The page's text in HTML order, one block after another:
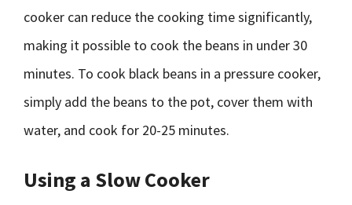
cooker can reduce the cooking time significantly,
making it possible to cook the beans in under 30
minutes. To cook black beans in a pressure cooker,
simply add the beans to the pot, cover them with
water, and cook for 20-25 minutes.
Using a Slow Cooker